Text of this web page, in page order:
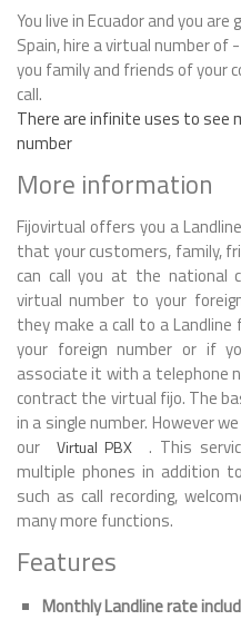
You live in Ecuador and you
Spain, hire a virtual number of
you family and friends of your
call.
There are infinite uses to see
number
More information
Fijovirtual offers you a
that your customers, family,
can call you at the national
virtual number to your
they make a call to a Landline
your foreign number or if
associate it with a telephone
contract the virtual fijo. The
in a single number. However
our
Virtual PBX
. This
multiple phones in addition
such as call recording,
many more functions.
Features
Monthly Landline rate